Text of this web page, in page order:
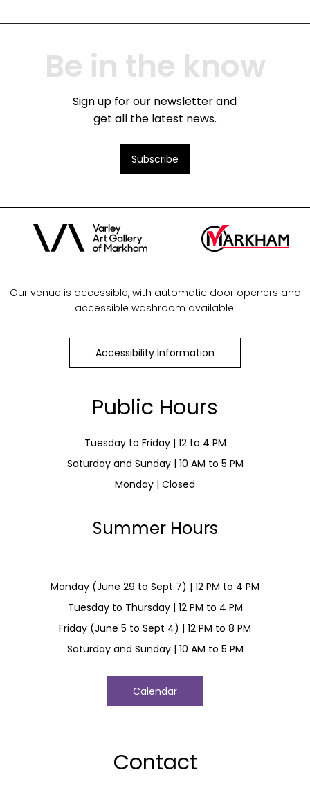
Be in the know
Sign up for our newsletter and
get all the latest news.
Subscribe
Our venue is accessible, with automatic door openers and
accessible washroom available:
Accessibility Information
Public Hours
Tuesday to Friday | 12 to 4 PM
Saturday and Sunday | 10 AM to 5 PM
Monday | Closed
Summer Hours
Monday (June 29 to Sept 7) | 12 PM to 4 PM
Tuesday to Thursday | 12 PM to 4 PM
Friday (June 5 to Sept 4) | 12 PM to 8 PM
Saturday and Sunday | 10 AM to 5 PM
Calendar
Contact